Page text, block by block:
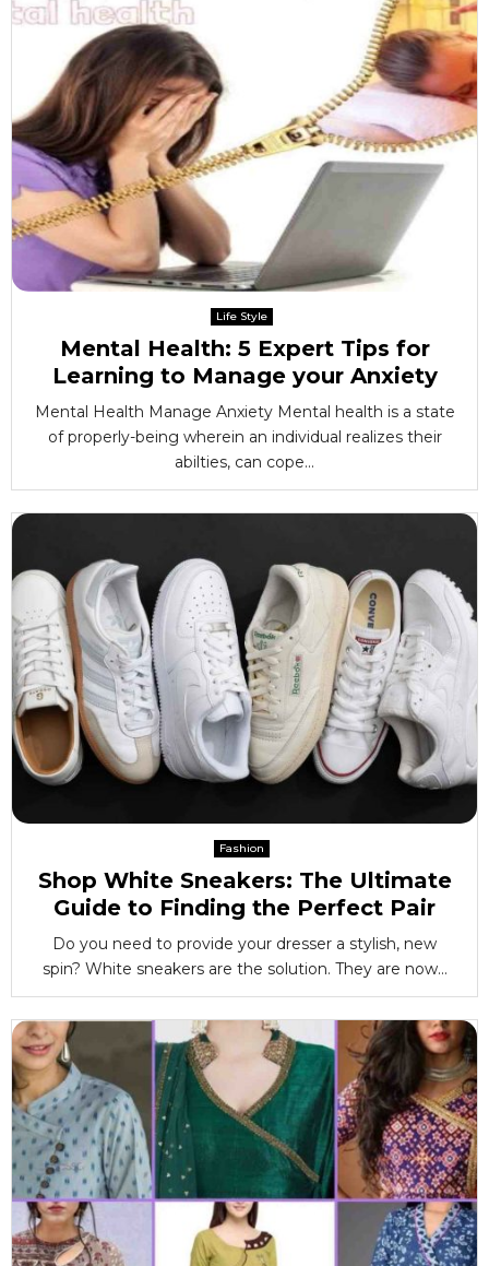
Life Style
Mental Health: 5 Expert Tips for
Learning to Manage your Anxiety
Mental Health Manage Anxiety Mental health is a state
of properly-being wherein an individual realizes their
abilties, can cope...
Fashion
Shop White Sneakers: The Ultimate
Guide to Finding the Perfect Pair
Do you need to provide your dresser a stylish, new
spin? White sneakers are the solution. They are now...